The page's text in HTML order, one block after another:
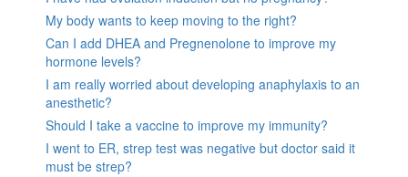
My body wants to keep moving to the right?
Can I add DHEA and Pregnenolone to improve my
hormone levels?
I am really worried about developing anaphylaxis to an
anesthetic?
Should I take a vaccine to improve my immunity?
I went to ER, strep test was negative but doctor said it
must be strep?